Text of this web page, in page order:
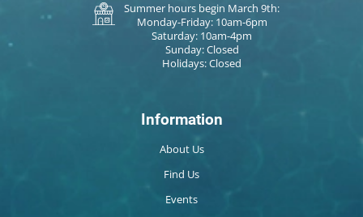
Summer hours begin March 9th:
Monday-Friday: 10am-6pm
Saturday: 10am-4pm
Sunday: Closed
Holidays: Closed
Information
About Us
Find Us
Events